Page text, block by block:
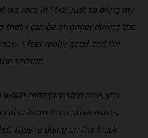
we race in MX2, just to bring my
I can be stronger during the
I feel really good and I’m
season.
championship race, you
also learn from other riders,
they’re doing on the track.